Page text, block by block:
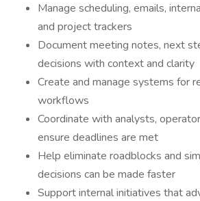
Manage scheduling, emails,
and project trackers
Document meeting notes, next
decisions with context and clarity
Create and manage systems for
workflows
Coordinate with analysts,
ensure deadlines are met
Help eliminate roadblocks and
decisions can be made faster
Support internal initiatives that